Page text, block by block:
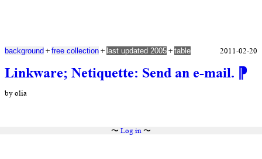
Linkware; Netiquette: Send an e-mail. ⁋
by olia
background + free collection + last updated 2005 + table 2011-02-20
〜 Log in〜